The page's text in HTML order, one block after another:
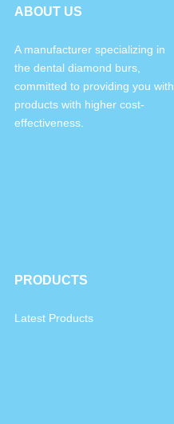
ABOUT US
A manufacturer specializing in
the dental diamond burs,
committed to providing you with
products with higher cost-
effectiveness.
PRODUCTS
Latest Products